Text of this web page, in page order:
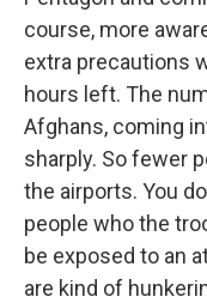
course, more
extra precautions
hours left. The
Afghans, coming
sharply. So fewer
the airports. You
people who the
be exposed to an
are kind of